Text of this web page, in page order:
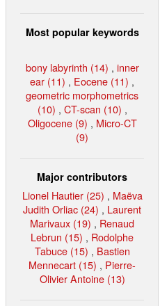
Most popular keywords
bony labyrinth (14) , inner
ear (11) , Eocene (11) ,
geometric morphometrics
(10) , CT-scan (10) ,
Oligocene (9) , Micro-CT
(9)
Major contributors
Lionel Hautier (25) , Maëva
Judith Orliac (24) , Laurent
Marivaux (19) , Renaud
Lebrun (15) , Rodolphe
Tabuce (15) , Bastien
Mennecart (15) , Pierre-
Olivier Antoine (13)